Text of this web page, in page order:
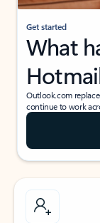
Get started
What
Outlook.com
continue to work